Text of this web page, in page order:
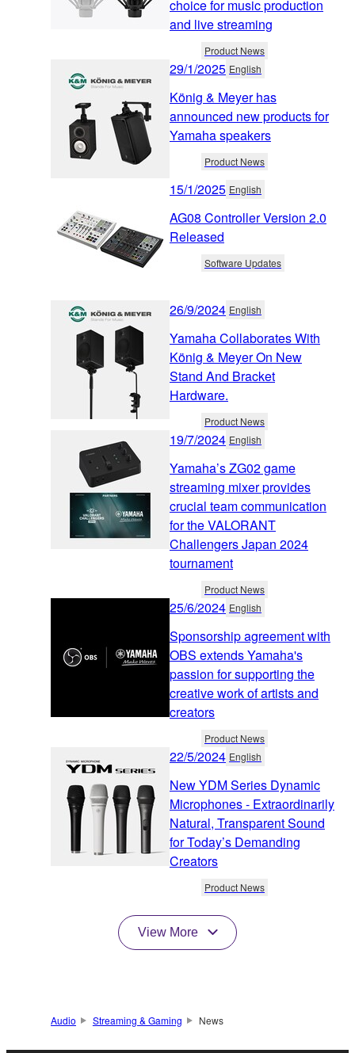
choice for music production
and live streaming
Product News
29/1/2025 English
König & Meyer has
announced new products for
Yamaha speakers
Product News
15/1/2025 English
AG08 Controller Version 2.0
Released
Software Updates
26/9/2024 English
Yamaha Collaborates With
König & Meyer On New
Stand And Bracket
Hardware.
Product News
19/7/2024 English
Yamaha’s ZG02 game
streaming mixer provides
crucial team communication
for the VALORANT
Challengers Japan 2024
tournament
Product News
25/6/2024 English
Sponsorship agreement with
OBS extends Yamaha's
passion for supporting the
creative work of artists and
creators
Product News
22/5/2024 English
New YDM Series Dynamic
Microphones - Extraordinarily
Natural, Transparent Sound
for Today’s Demanding
Creators
Product News
View More
Audio Streaming & Gaming News